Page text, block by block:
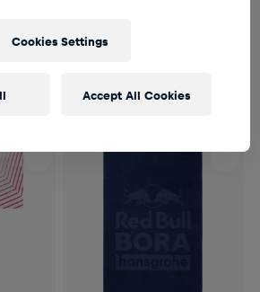
Towel
RBH Sticker Set
Cookies Settings
Accept All Cookies